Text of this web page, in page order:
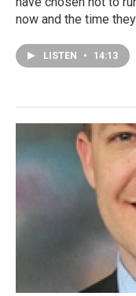
now and the time
LISTEN • 14:13